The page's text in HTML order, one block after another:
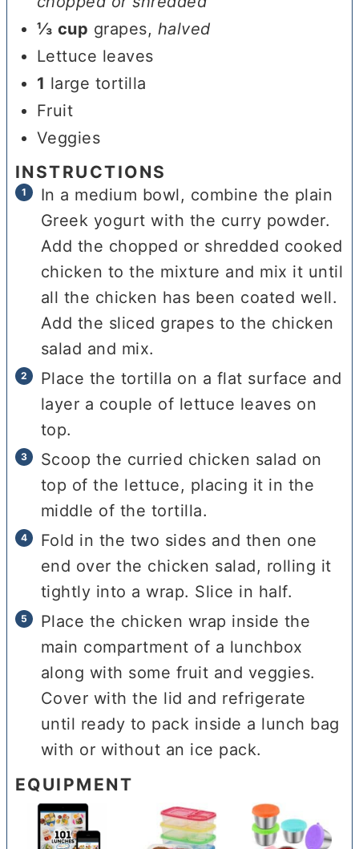
⅓ cup grapes, halved
Lettuce leaves
1 large tortilla
Fruit
Veggies
INSTRUCTIONS
In a medium bowl, combine the plain
Greek yogurt with the curry powder.
Add the chopped or shredded cooked
chicken to the mixture and mix it until
all the chicken has been coated well.
Add the sliced grapes to the chicken
salad and mix.
Place the tortilla on a flat surface and
layer a couple of lettuce leaves on
top.
Scoop the curried chicken salad on
top of the lettuce, placing it in the
middle of the tortilla.
Fold in the two sides and then one
end over the chicken salad, rolling it
tightly into a wrap. Slice in half.
Place the chicken wrap inside the
main compartment of a lunchbox
along with some fruit and veggies.
Cover with the lid and refrigerate
until ready to pack inside a lunch bag
with or without an ice pack.
EQUIPMENT